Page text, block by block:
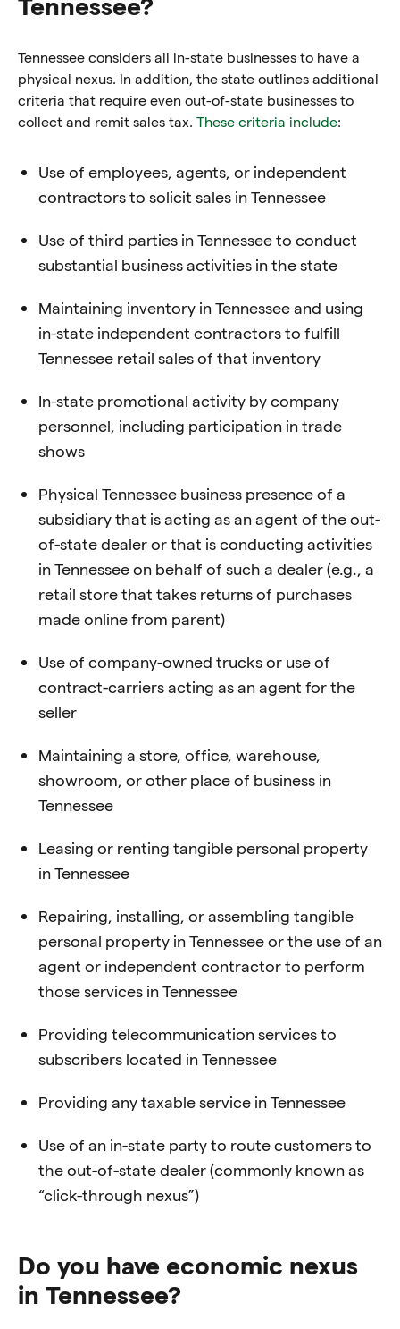
Tennessee considers all in-state businesses to have a
physical nexus. In addition, the state outlines additional
criteria that require even out-of-state businesses to
collect and remit sales tax. These criteria include:
Use of employees, agents, or independent
contractors to solicit sales in Tennessee
Use of third parties in Tennessee to conduct
substantial business activities in the state
Maintaining inventory in Tennessee and using
in-state independent contractors to fulfill
Tennessee retail sales of that inventory
In-state promotional activity by company
personnel, including participation in trade
shows
Physical Tennessee business presence of a
subsidiary that is acting as an agent of the out-
of-state dealer or that is conducting activities
in Tennessee on behalf of such a dealer (e.g., a
retail store that takes returns of purchases
made online from parent)
Use of company-owned trucks or use of
contract-carriers acting as an agent for the
seller
Maintaining a store, office, warehouse,
showroom, or other place of business in
Tennessee
Leasing or renting tangible personal property
in Tennessee
Repairing, installing, or assembling tangible
personal property in Tennessee or the use of an
agent or independent contractor to perform
those services in Tennessee
Providing telecommunication services to
subscribers located in Tennessee
Providing any taxable service in Tennessee
Use of an in-state party to route customers to
the out-of-state dealer (commonly known as
“click-through nexus”)
Do you have economic nexus
in Tennessee?